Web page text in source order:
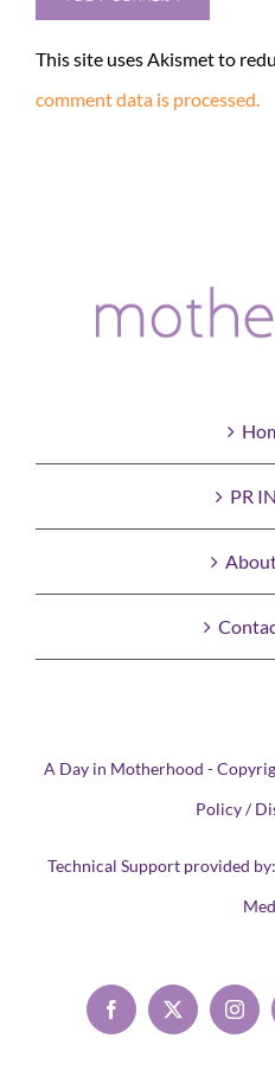
This site uses Akismet to
comment data is processed.
PR
A Day in Motherhood -
Policy /
Technical Support provided by:
Facebook
X